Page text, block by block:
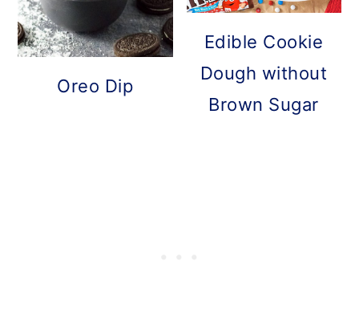
Oreo Dip
Edible Cookie
Dough without
Brown Sugar